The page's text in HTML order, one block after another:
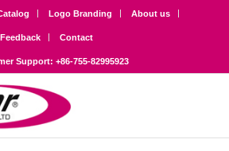
Logo Branding About us
Feedback Contact
Support: +86-755-82995923